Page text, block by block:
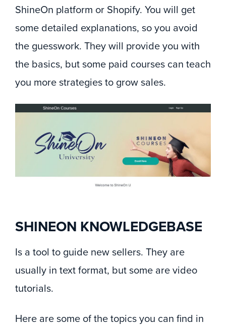
ShineOn platform or Shopify. You will get
some detailed explanations, so you avoid
the guesswork. They will provide you with
the basics, but some paid courses can teach
you more strategies to grow sales.
SHINEON KNOWLEDGEBASE
Is a tool to guide new sellers. They are
usually in text format, but some are video
tutorials.
Here are some of the topics you can find in